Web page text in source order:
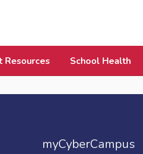
Resources School Health
myCyberCampus